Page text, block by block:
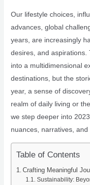
Our lifestyle choices,
advances, global
years, are increasingly
desires, and aspirations.
into a multidimensional
destinations, but the
year, a sense of
realm of daily living or
we step deeper into
nuances, narratives,
Table of Contents
Crafting Meaningful
Sustainability: